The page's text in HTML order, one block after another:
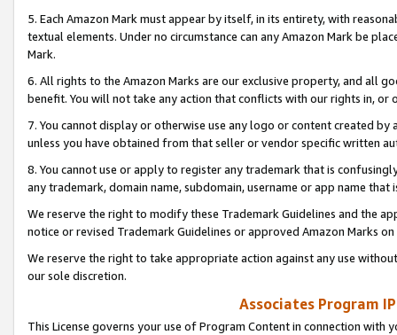
5. Each Amazon Mark must appear by itself, in its entirety, with
textual elements. Under no circumstance can any Amazon Mark be
Mark.
6. All rights to the Amazon Marks are our exclusive property, and all
benefit. You will not take any action that conflicts with our rights in, or
7. You cannot display or otherwise use any logo or content created
unless you have obtained from that seller or vendor specific written
8. You cannot use or apply to register any trademark that is
any trademark, domain name, subdomain, username or app name
We reserve the right to modify these Trademark Guidelines and the
notice or revised Trademark Guidelines or approved Amazon Marks
We reserve the right to take appropriate action against any use
our sole discretion.
Associates Program
This License governs your use of Program Content in connection